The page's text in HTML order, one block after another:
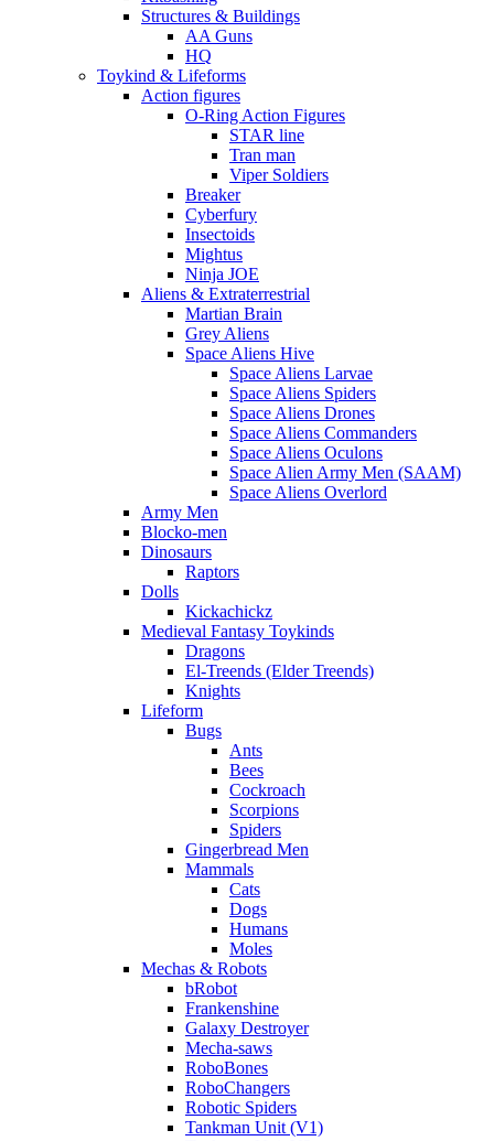
Structures & Buildings
AA Guns
HQ
Toykind & Lifeforms
Action figures
O-Ring Action Figures
STAR line
Tran man
Viper Soldiers
Breaker
Cyberfury
Insectoids
Mightus
Ninja JOE
Aliens & Extraterrestrial
Martian Brain
Grey Aliens
Space Aliens Hive
Space Aliens Larvae
Space Aliens Spiders
Space Aliens Drones
Space Aliens Commanders
Space Aliens Oculons
Space Alien Army Men (SAAM)
Space Aliens Overlord
Army Men
Blocko-men
Dinosaurs
Raptors
Dolls
Kickachickz
Medieval Fantasy Toykinds
Dragons
El-Treends (Elder Treends)
Knights
Lifeform
Bugs
Ants
Bees
Cockroach
Scorpions
Spiders
Gingerbread Men
Mammals
Cats
Dogs
Humans
Moles
Mechas & Robots
bRobot
Frankenshine
Galaxy Destroyer
Mecha-saws
RoboBones
RoboChangers
Robotic Spiders
Tankman Unit (V1)